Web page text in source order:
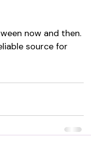
now and then.
source for